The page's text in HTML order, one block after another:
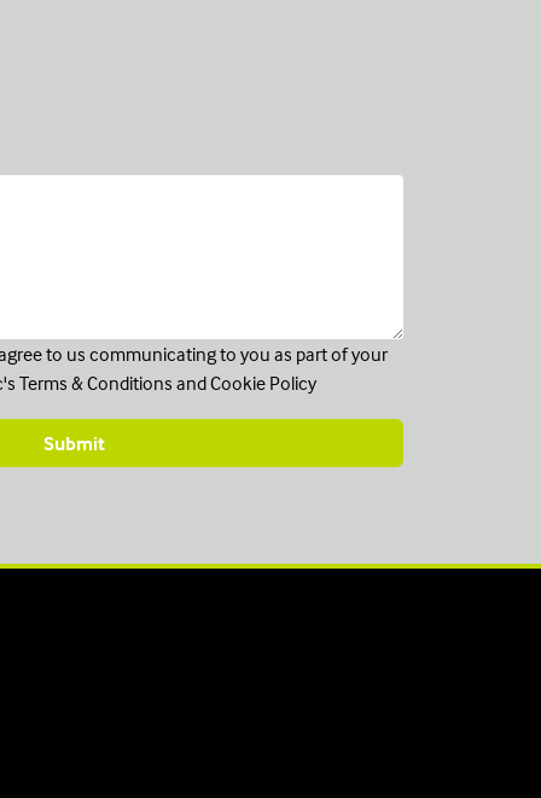
to us communicating to you as part of your
Terms & Conditions andCookie Policy